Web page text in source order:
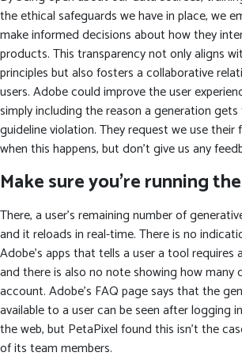
the ethical safeguards we have in place, we
make informed decisions about how they
products. This transparency not only aligns
principles but also fosters a collaborative
users. Adobe could improve the user
simply including the reason a generation
guideline violation. They request we use their
when this happens, but don’t give us any
Make sure you’re running
There, a user’s remaining number of
and it reloads in real-time. There is no
Adobe’s apps that tells a user a tool requires
and there is also no note showing how many
account. Adobe’s FAQ page says that the
available to a user can be seen after logging
the web, but PetaPixel found this isn’t the
of its team members.